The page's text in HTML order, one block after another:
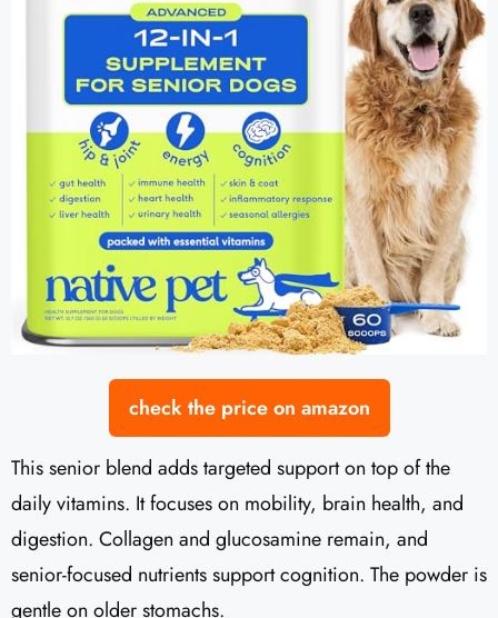
check the price on amazon
This senior blend adds targeted support on top of the
daily vitamins. It focuses on mobility, brain health, and
digestion. Collagen and glucosamine remain, and
senior-focused nutrients support cognition. The powder is
gentle on older stomachs.